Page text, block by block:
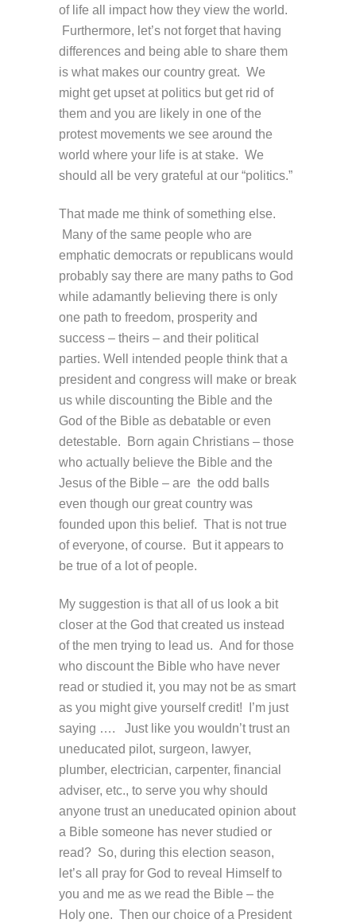
of life all impact how they view the world.
Furthermore, let’s not forget that having
differences and being able to share them
is what makes our country great. We
might get upset at politics but get rid of
them and you are likely in one of the
protest movements we see around the
world where your life is at stake. We
should all be very grateful at our “politics.”
That made me think of something else.
Many of the same people who are
emphatic democrats or republicans would
probably say there are many paths to God
while adamantly believing there is only
one path to freedom, prosperity and
success – theirs – and their political
parties. Well intended people think that a
president and congress will make or break
us while discounting the Bible and the
God of the Bible as debatable or even
detestable. Born again Christians – those
who actually believe the Bible and the
Jesus of the Bible – are the odd balls
even though our great country was
founded upon this belief. That is not true
of everyone, of course. But it appears to
be true of a lot of people.
My suggestion is that all of us look a bit
closer at the God that created us instead
of the men trying to lead us. And for those
who discount the Bible who have never
read or studied it, you may not be as smart
as you might give yourself credit! I’m just
saying …. Just like you wouldn’t trust an
uneducated pilot, surgeon, lawyer,
plumber, electrician, carpenter, financial
adviser, etc., to serve you why should
anyone trust an uneducated opinion about
a Bible someone has never studied or
read? So, during this election season,
let’s all pray for God to reveal Himself to
you and me as we read the Bible – the
Holy one. Then our choice of a President